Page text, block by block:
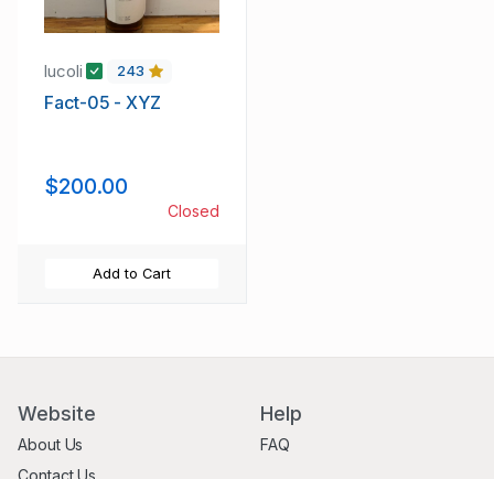
lucoli 243
Fact-05 - XYZ
$200.00
Closed
Add to Cart
Website
About Us
Contact Us
Help
FAQ